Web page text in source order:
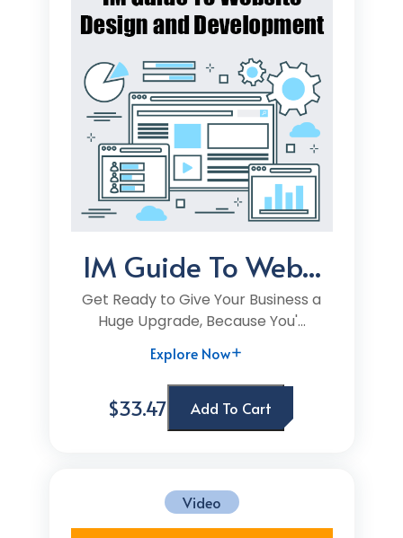
IM Guide To Web...
Get Ready to Give Your Business a
Huge Upgrade, Because You'...
Explore Now
$33.47 Add To Cart
Video